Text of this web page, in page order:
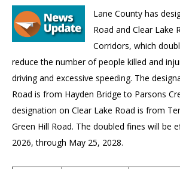
Lane County has
Road and Clear Lake
Corridors, which
reduce the number of people killed and
driving and excessive speeding. The
Road is from Hayden Bridge to Parsons
designation on Clear Lake Road is from
Green Hill Road. The doubled fines will be
2026, through May 25, 2028.